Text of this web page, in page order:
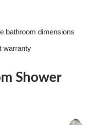
bathroom dimensions
warranty
Shower